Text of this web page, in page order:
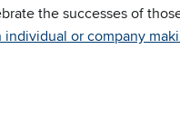
the successes of
individual or company